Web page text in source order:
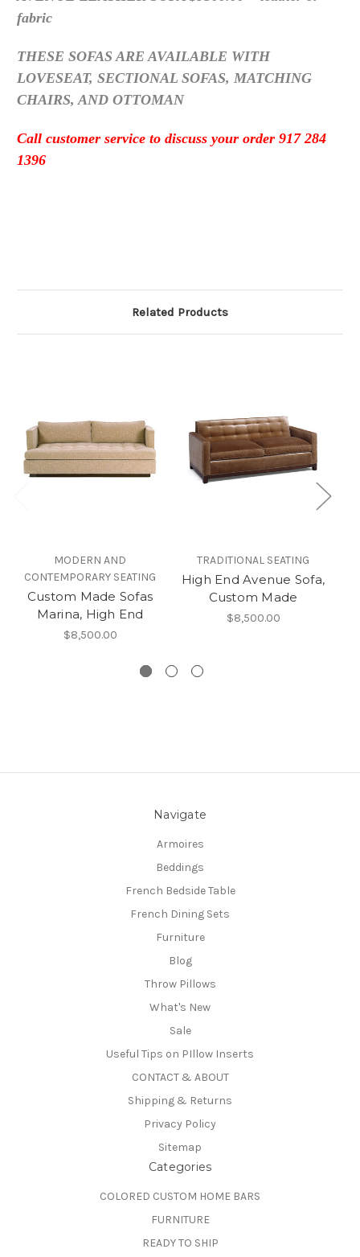
fabric
THESE SOFAS ARE AVAILABLE WITH
LOVESEAT, SECTIONAL SOFAS, MATCHING
CHAIRS, AND OTTOMAN
Call customer service to discuss your order 917 284
1396
Related Products
MODERN AND
CONTEMPORARY SEATING
Custom Made Sofas
Marina, High End
$8,500.00
TRADITIONAL SEATING
High End Avenue Sofa,
Custom Made
$8,500.00
Navigate
Armoires
Beddings
French Bedside Table
French Dining Sets
Furniture
Blog
Throw Pillows
What's New
Sale
Useful Tips on PIllow Inserts
CONTACT & ABOUT
Shipping & Returns
Privacy Policy
Sitemap
Categories
COLORED CUSTOM HOME BARS
FURNITURE
READY TO SHIP